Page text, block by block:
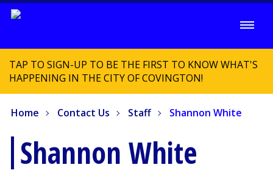
TAP TO SIGN-UP TO BE THE FIRST TO KNOW WHAT'S
HAPPENING IN THE CITY OF COVINGTON!
Home Contact Us Staff Shannon White
Shannon White